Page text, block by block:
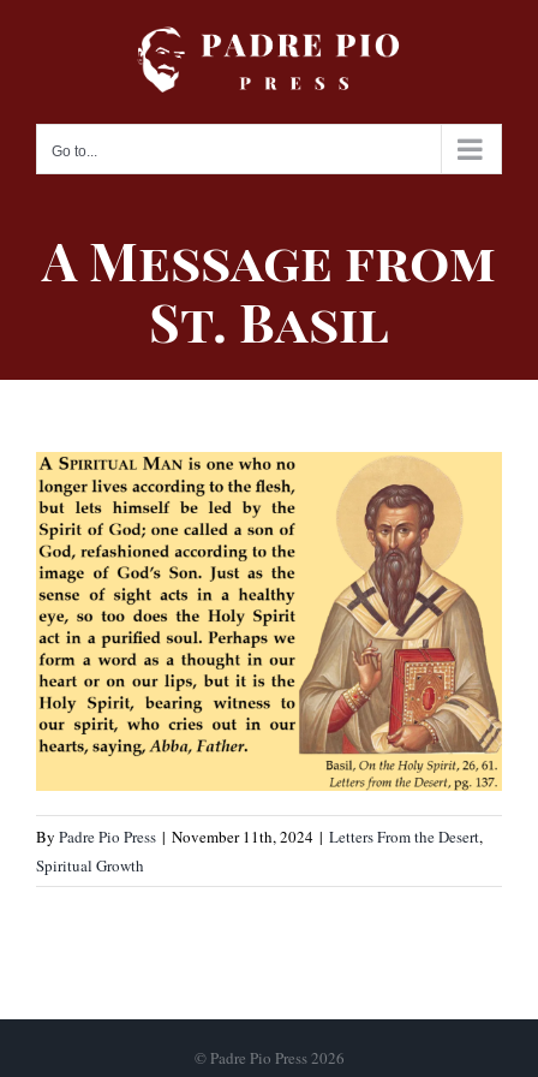
Go to...
A Message from
St. Basil
By Padre Pio Press | November 11th, 2024 | Letters From the Desert,
Spiritual Growth
© Padre Pio Press 2026